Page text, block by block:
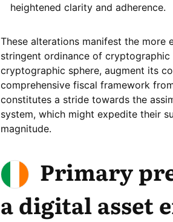
heightened clarity and adherence.
These alterations manifest the more
stringent ordinance of
cryptographic sphere, augment its
comprehensive fiscal framework
constitutes a stride towards the
system, which might expedite their
magnitude.
Primary
a digital asset